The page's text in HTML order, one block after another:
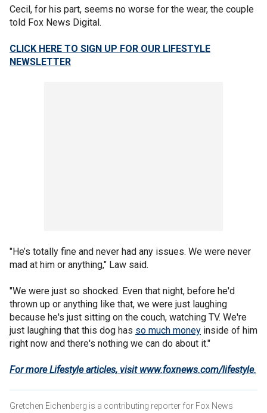
Cecil, for his part, seems no worse for the wear, the couple
told Fox News Digital.
CLICK HERE TO SIGN UP FOR OUR LIFESTYLE
NEWSLETTER
"He’s totally fine and never had any issues. We were never
mad at him or anything," Law said.
"We were just so shocked. Even that night, before he'd
thrown up or anything like that, we were just laughing
because he's just sitting on the couch, watching TV. We're
just laughing that this dog has so much money inside of him
right now and there's nothing we can do about it."
For more Lifestyle articles, visit www.foxnews.com/lifestyle.
Gretchen Eichenberg is a contributing reporter for Fox News